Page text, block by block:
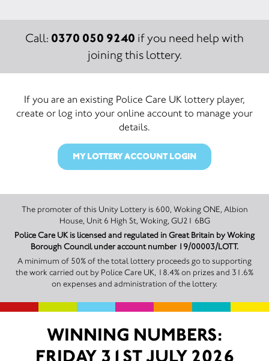
Call: 0370 050 9240 if you need help with
joining this lottery.
If you are an existing Police Care UK lottery player,
create or log into your online account to manage your
details.
MY LOTTERY ACCOUNT LOGIN
The promoter of this Unity Lottery is 600, Woking ONE, Albion
House, Unit 6 High St, Woking, GU21 6BG
Police Care UK is licensed and regulated in Great Britain by Woking
Borough Council under account number 19/00003/LOTT.
A minimum of 50% of the total lottery proceeds go to supporting
the work carried out by Police Care UK, 18.4% on prizes and 31.6%
on expenses and administration of the lottery.
WINNING NUMBERS:
FRIDAY 31ST JULY 2026